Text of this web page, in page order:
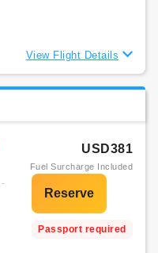
View Flight Details
USD381
Fuel Surcharge Included
Passport required